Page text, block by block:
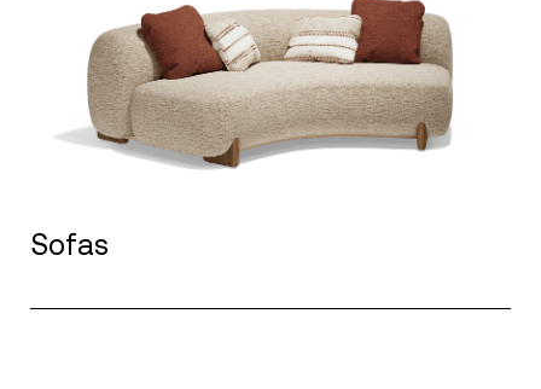
Sofas